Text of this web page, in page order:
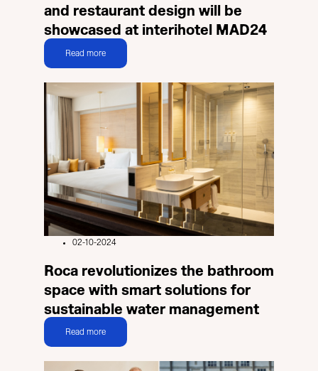
and restaurant design will be
showcased at interihotel MAD24
Read more
02-10-2024
Roca revolutionizes the bathroom
space with smart solutions for
sustainable water management
Read more